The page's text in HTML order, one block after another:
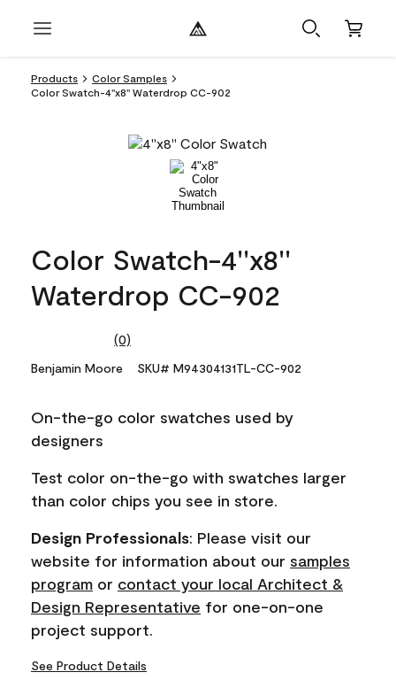
Products
Color Samples
Color Swatch-4''x8'' Waterdrop CC-902
Color Swatch-4''x8''
Waterdrop CC-902
No
value.
link.
(0)
Benjamin Moore SKU# M94304131TL-CC-902
On-the-go color swatches used by
designers
Test color on-the-go with swatches larger
than color chips you see in store.
Design Professionals: Please visit our
website for information about our samples
program or contact your local Architect &
Design Representative for one-on-one
project support.
See Product Details